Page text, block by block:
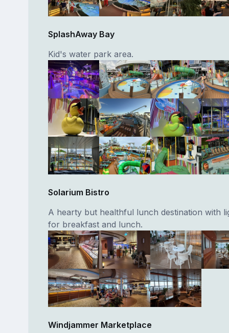
SplashAway Bay
Kid's water park area.
Solarium Bistro
A hearty but healthful lunch destination with
for breakfast and lunch.
Windjammer Marketplace